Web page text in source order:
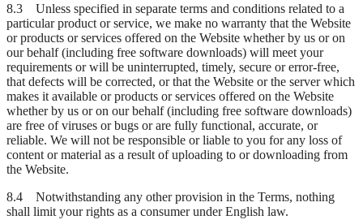
8.3 Unless specified in separate terms and conditions related to a
particular product or service, we make no warranty that the Website
or products or services offered on the Website whether by us or on
our behalf (including free software downloads) will meet your
requirements or will be uninterrupted, timely, secure or error-free,
that defects will be corrected, or that the Website or the server which
makes it available or products or services offered on the Website
whether by us or on our behalf (including free software downloads)
are free of viruses or bugs or are fully functional, accurate, or
reliable. We will not be responsible or liable to you for any loss of
content or material as a result of uploading to or downloading from
the Website.
8.4 Notwithstanding any other provision in the Terms, nothing
shall limit your rights as a consumer under English law.